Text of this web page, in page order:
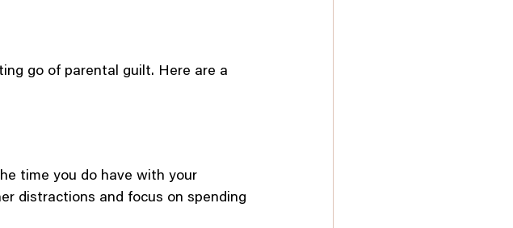
go of parental guilt. Here are a
time you do have with your
distractions and focus on spending